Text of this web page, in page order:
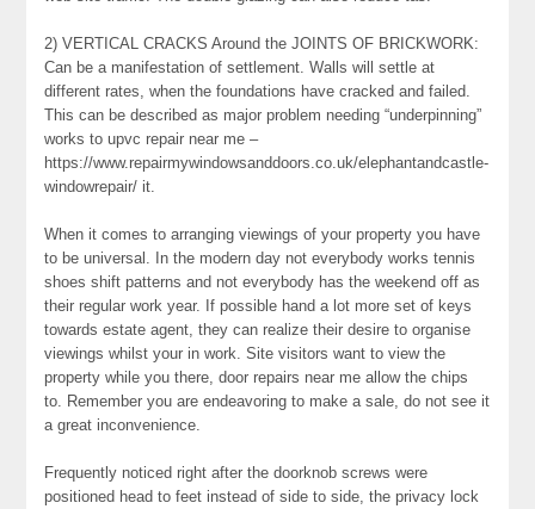
2) VERTICAL CRACKS Around the JOINTS OF BRICKWORK:
Can be a manifestation of settlement. Walls will settle at
different rates, when the foundations have cracked and failed.
This can be described as major problem needing “underpinning”
works to upvc repair near me –
https://www.repairmywindowsanddoors.co.uk/elephantandcastle-
windowrepair/ it.
When it comes to arranging viewings of your property you have
to be universal. In the modern day not everybody works tennis
shoes shift patterns and not everybody has the weekend off as
their regular work year. If possible hand a lot more set of keys
towards estate agent, they can realize their desire to organise
viewings whilst your in work. Site visitors want to view the
property while you there, door repairs near me allow the chips
to. Remember you are endeavoring to make a sale, do not see it
a great inconvenience.
Frequently noticed right after the doorknob screws were
positioned head to feet instead of side to side, the privacy lock